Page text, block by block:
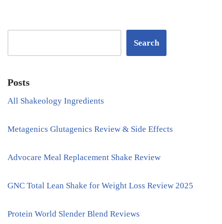
Search
Posts
All Shakeology Ingredients
Metagenics Glutagenics Review & Side Effects
Advocare Meal Replacement Shake Review
GNC Total Lean Shake for Weight Loss Review 2025
Protein World Slender Blend Reviews